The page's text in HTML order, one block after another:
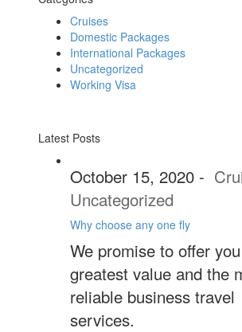
Cruises
Domestic Packages
International Packages
Uncategorized
Working Visa
Latest Posts
October 15, 2020 -
Uncategorized
Why choose any one fly
We promise to offer
greatest value and the
reliable business travel
services.